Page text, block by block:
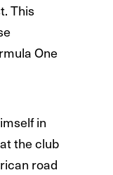
This
One
in
the club
road